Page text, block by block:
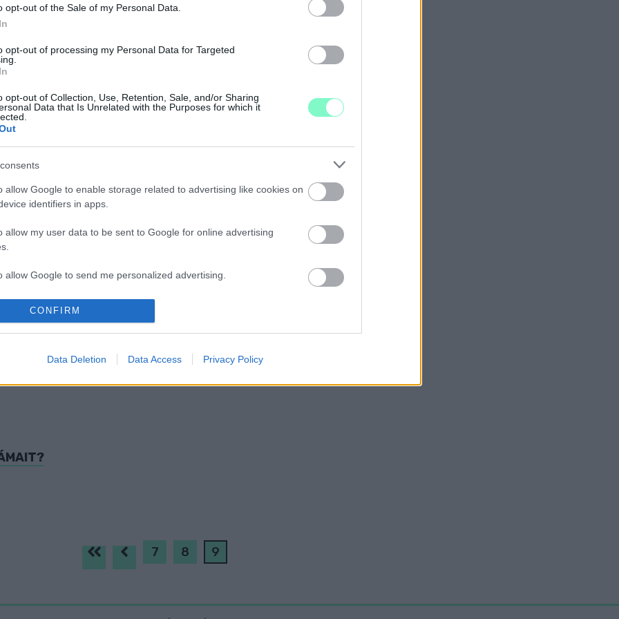
opt-out of the Sale of my Personal Data.
opt-out of processing my Personal Data for Targeted
opt-out of Collection, Use, Retention, Sale, and/or Sharing
Data that Is Unrelated with the Purposes for which it
allow Google to enable storage related to advertising like cookies on
identifiers in apps.
allow my user data to be sent to Google for online advertising
allow Google to send me personalized advertising.
allow Google to enable storage related to analytics like cookies on
identifiers in apps.
CONFIRM
Data Deletion Data Access Privacy Policy
AZ ÖTÖS LOTTÓN
apró.
SZÁMOK MIATT!
7 8 9